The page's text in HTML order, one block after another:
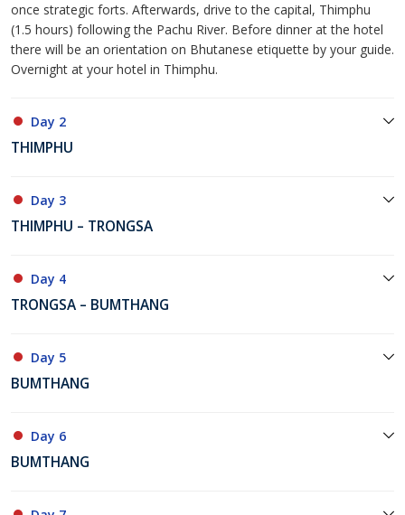
once strategic forts. Afterwards, drive to the capital, Thimphu
(1.5 hours) following the Pachu River. Before dinner at the hotel
there will be an orientation on Bhutanese etiquette by your guide.
Overnight at your hotel in Thimphu.
Day 2
THIMPHU
Day 3
THIMPHU – TRONGSA
Day 4
TRONGSA – BUMTHANG
Day 5
BUMTHANG
Day 6
BUMTHANG